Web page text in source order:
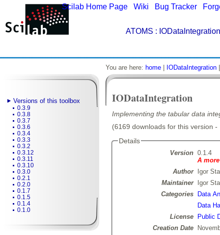
Scilab Home Page Wiki Bug Tracker
ATOMS :
Versions of this toolbox
0.3.9
0.3.8
0.3.7
0.3.6
0.3.4
0.3.3
0.3.2
0.3.12
0.3.11
0.3.10
0.3.0
0.2.1
0.2.0
0.1.7
0.1.5
0.1.4
0.1.0
You are here: home IODataIntegration
IODataIntegration
Implementing the tabular data
(6169 downloads for this version
Details
Version 0.1.4
A
Author
Igor
Maintainer
Igor
Categories
Data
Data
License
Public
Creation Date